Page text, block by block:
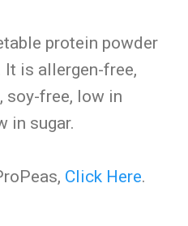
protein powder
is allergen-free,
soy-free, low in
in sugar.
Click Here.